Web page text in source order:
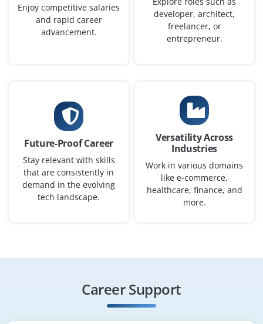
performing delivery at scale.
Easy Apply
Company Code: USC687
Bangalore, Karnataka
₹20,000 – ₹40,000 per month
Any Degree
Exp0–5 years
We are seeking a GCP DevOps Engineer to design and
monitoring, logging, and security. Work with dev/ops
scalability, and deliver enterprise cloud solutions.
Enjoy competitive salaries
and rapid career
advancement.
developer, architect,
freelancer, or
entrepreneur.
Future-Proof Career
Stay relevant with skills
that are consistently in
demand in the evolving
tech landscape.
Versatility Across
Industries
Work in various domains
like e-commerce,
healthcare, finance, and
more.
Career Support